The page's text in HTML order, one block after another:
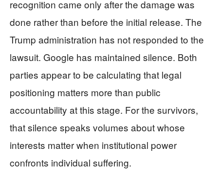
recognition came only after the damage was
done rather than before the initial release. The
Trump administration has not responded to the
lawsuit. Google has maintained silence. Both
parties appear to be calculating that legal
positioning matters more than public
accountability at this stage. For the survivors,
that silence speaks volumes about whose
interests matter when institutional power
confronts individual suffering.